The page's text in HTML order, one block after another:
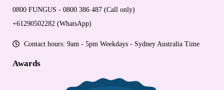
0800 FUNGUS - 0800 386 487 (Call only)
+61290502282 (WhatsApp)
Contact hours: 9am - 5pm Weekdays - Sydney Australia Time
Awards